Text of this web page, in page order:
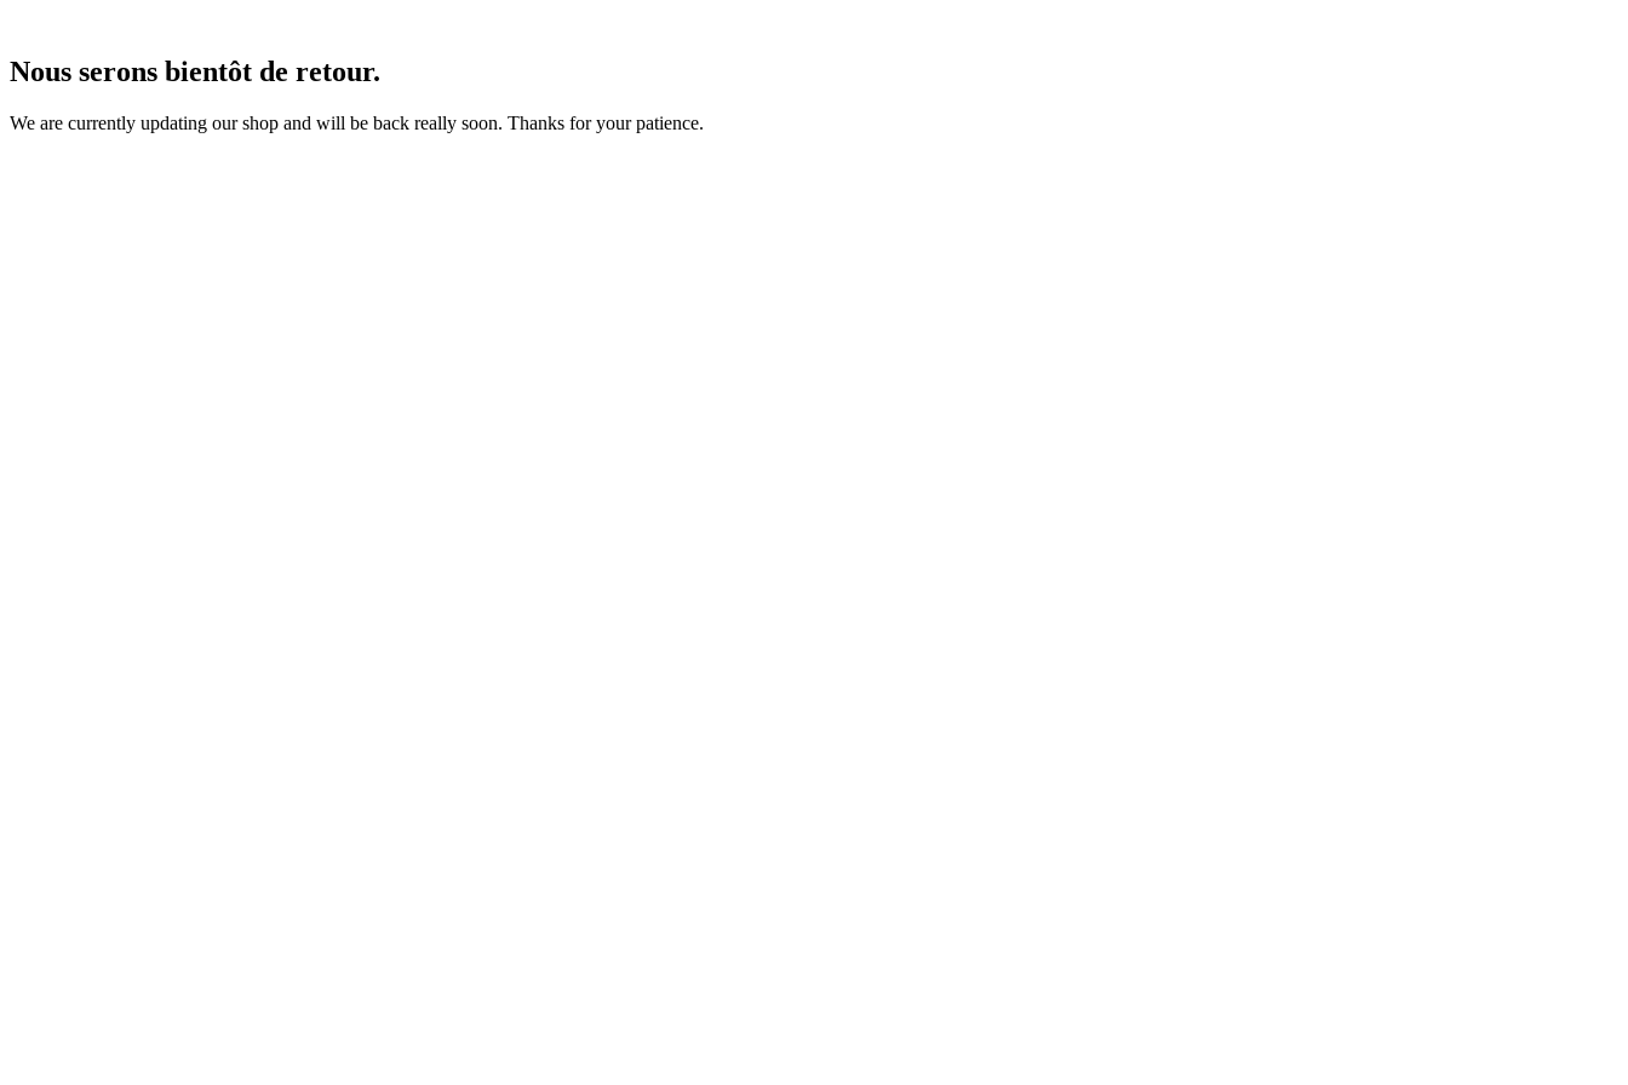
Nous serons bientôt de retour.
We are currently updating our shop and will be back really soon. Thanks for your patience.